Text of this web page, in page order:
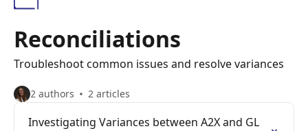
Reconciliations
Troubleshoot common issues and resolve variances
2 authors 2 articles
Investigating Variances between A2X and GL